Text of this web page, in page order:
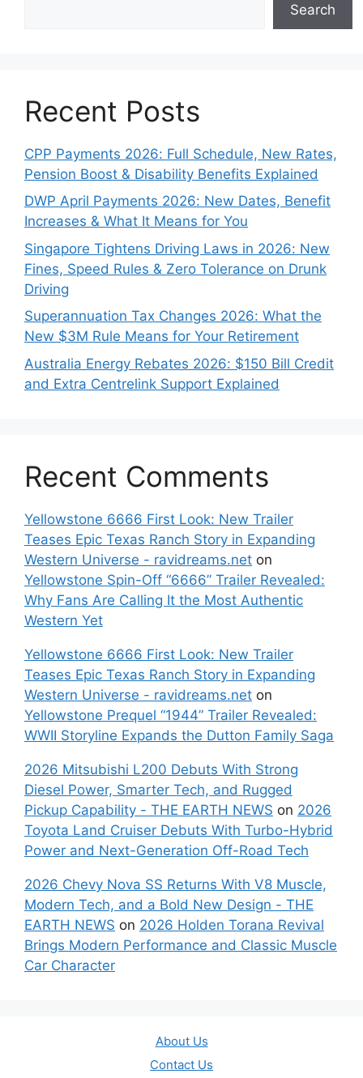
Search
Recent Posts
CPP Payments 2026: Full Schedule, New Rates,
Pension Boost & Disability Benefits Explained
DWP April Payments 2026: New Dates, Benefit
Increases & What It Means for You
Singapore Tightens Driving Laws in 2026: New
Fines, Speed Rules & Zero Tolerance on Drunk
Driving
Superannuation Tax Changes 2026: What the
New $3M Rule Means for Your Retirement
Australia Energy Rebates 2026: $150 Bill Credit
and Extra Centrelink Support Explained
Recent Comments
Yellowstone 6666 First Look: New Trailer
Teases Epic Texas Ranch Story in Expanding
Western Universe - ravidreams.net on
Yellowstone Spin-Off “6666” Trailer Revealed:
Why Fans Are Calling It the Most Authentic
Western Yet
Yellowstone 6666 First Look: New Trailer
Teases Epic Texas Ranch Story in Expanding
Western Universe - ravidreams.net on
Yellowstone Prequel “1944” Trailer Revealed:
WWII Storyline Expands the Dutton Family Saga
2026 Mitsubishi L200 Debuts With Strong
Diesel Power, Smarter Tech, and Rugged
Pickup Capability - THE EARTH NEWS on 2026
Toyota Land Cruiser Debuts With Turbo-Hybrid
Power and Next-Generation Off-Road Tech
2026 Chevy Nova SS Returns With V8 Muscle,
Modern Tech, and a Bold New Design - THE
EARTH NEWS on 2026 Holden Torana Revival
Brings Modern Performance and Classic Muscle
Car Character
About Us
Contact Us